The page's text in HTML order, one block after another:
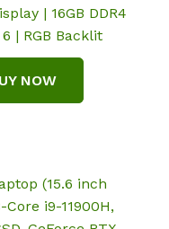
| 16GB DDR4
| RGB Backlit
NOW
(15.6 inch
Core i9-11900H,